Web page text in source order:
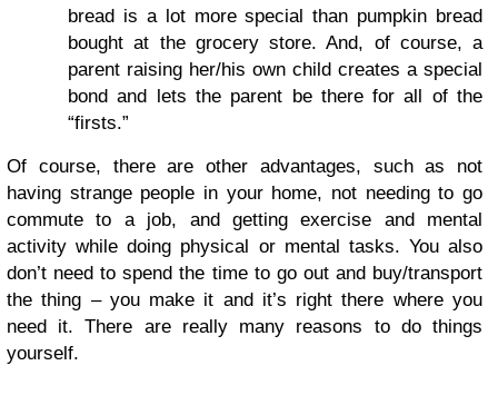
bread is a lot more special than pumpkin bread
bought at the grocery store. And, of course, a
parent raising her/his own child creates a special
bond and lets the parent be there for all of the
“firsts.”
Of course, there are other advantages, such as not
having strange people in your home, not needing to go
commute to a job, and getting exercise and mental
activity while doing physical or mental tasks. You also
don’t need to spend the time to go out and buy/transport
the thing – you make it and it’s right there where you
need it. There are really many reasons to do things
yourself.